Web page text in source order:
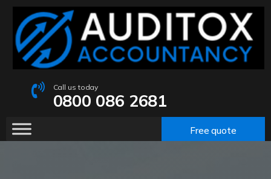
Call us today
0800 086 2681
Free quote